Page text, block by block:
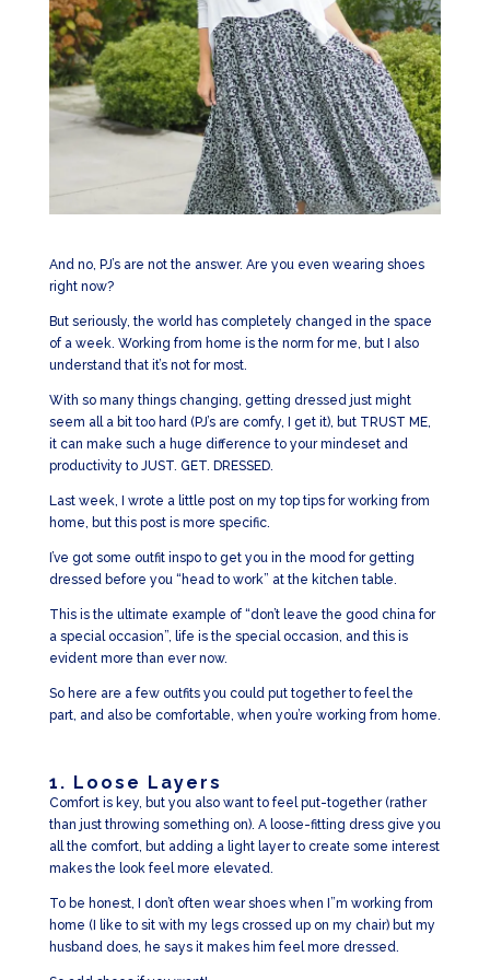
And no, PJ’s are not the answer. Are you even wearing shoes
right now?
But seriously, the world has completely changed in the space
of a week. Working from home is the norm for me, but I also
understand that it’s not for most.
With so many things changing, getting dressed just might
seem all a bit too hard (PJ’s are comfy, I get it), but TRUST ME,
it can make such a huge difference to your mindeset and
productivity to JUST. GET. DRESSED.
Last week, I wrote a little post on my top tips for working from
home, but this post is more specific.
I’ve got some outfit inspo to get you in the mood for getting
dressed before you “head to work” at the kitchen table.
This is the ultimate example of “don’t leave the good china for
a special occasion”, life is the special occasion, and this is
evident more than ever now.
So here are a few outfits you could put together to feel the
part, and also be comfortable, when you’re working from home.
1. Loose Layers
Comfort is key, but you also want to feel put-together (rather
than just throwing something on). A loose-fitting dress give you
all the comfort, but adding a light layer to create some interest
makes the look feel more elevated.
To be honest, I don’t often wear shoes when I”m working from
home (I like to sit with my legs crossed up on my chair) but my
husband does, he says it makes him feel more dressed.